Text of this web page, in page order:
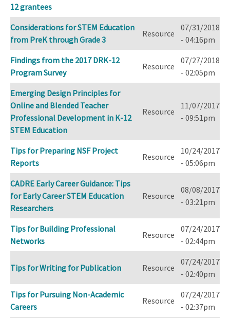
12 grantees
Considerations for STEM Education
from PreK through Grade 3
Resource
07/31/2018
- 04:16pm
Findings from the 2017 DRK-12
Program Survey
Resource
07/27/2018
- 02:05pm
Emerging Design Principles for
Online and Blended Teacher
Professional Development in K-12
STEM Education
Resource
11/07/2017
- 09:51pm
Tips for Preparing NSF Project
Reports
Resource
10/24/2017
- 05:06pm
CADRE Early Career Guidance: Tips
for Early Career STEM Education
Researchers
Resource
08/08/2017
- 03:21pm
Tips for Building Professional
Networks
Resource
07/24/2017
- 02:44pm
Tips for Writing for Publication Resource
07/24/2017
- 02:40pm
Tips for Pursuing Non-Academic
Careers
Resource
07/24/2017
- 02:37pm